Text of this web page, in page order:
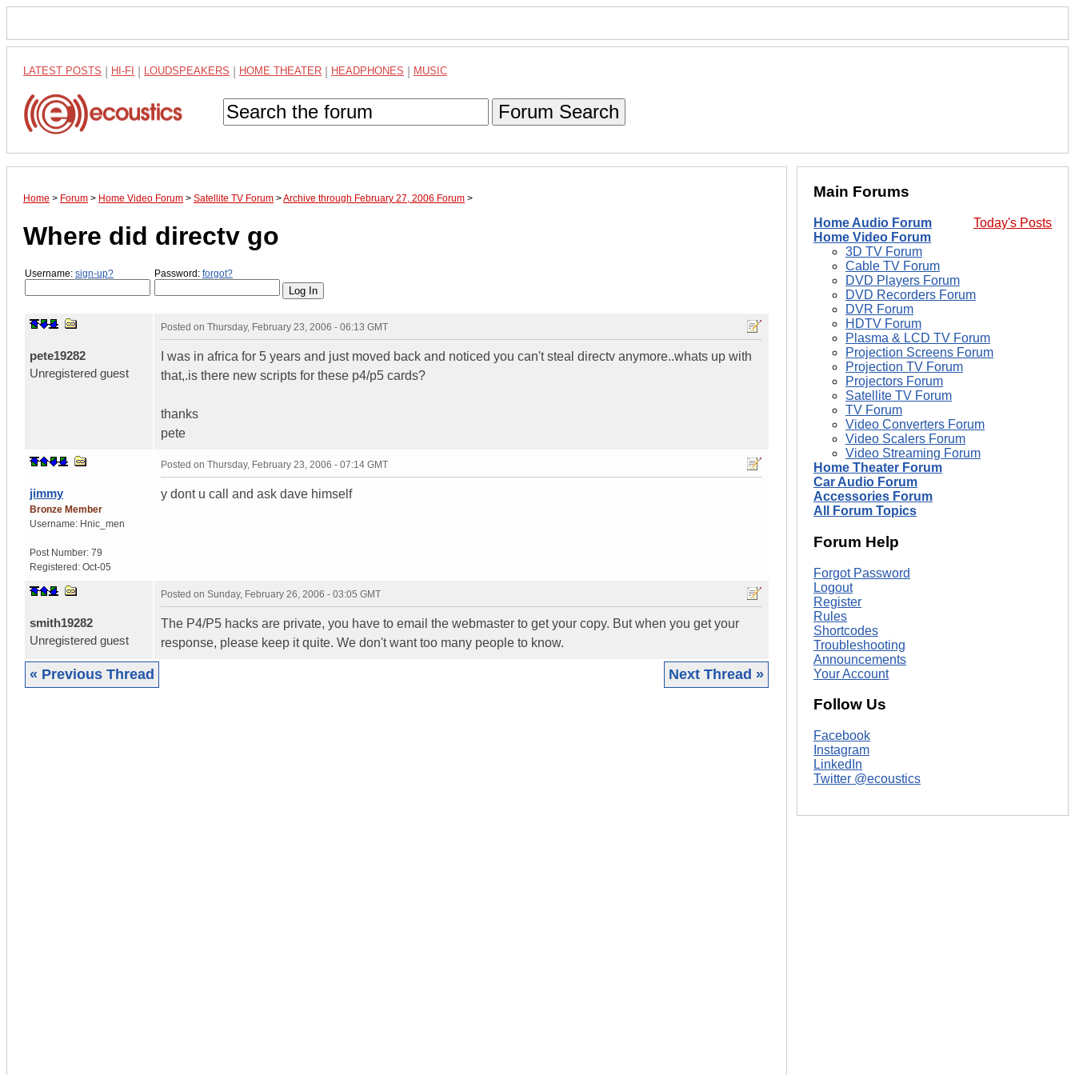
LATEST POSTS HI-FI LOUDSPEAKERS HOME THEATER HEADPHONES MUSIC
Forum Search
Home > Forum > Home Video Forum > Satellite TV Forum >Archive through February 27, 2006 Forum >
Where did directv go
Username: sign-up? Password: forgot?
pete19282
Unregistered guest
Posted on Thursday, February 23, 2006 - 06:13 GMT
I was in africa for 5 years and just moved back and noticed you can't steal directv anymore..whats up with
that,.is there new scripts for these p4/p5 cards?
thanks
pete
jimmy
Bronze Member
Username: Hnic_men
Post Number: 79
Registered: Oct-05
Posted on Thursday, February 23, 2006 - 07:14 GMT
y dont u call and ask dave himself
smith19282
Unregistered guest
Posted on Sunday, February 26, 2006 - 03:05 GMT
The P4/P5 hacks are private, you have to email the webmaster to get your copy. But when you get your
response, please keep it quite. We don't want too many people to know.
« Previous Thread Next Thread »
Main Forums
Today's Posts
Home Audio Forum
Home Video Forum
3D TV Forum
Cable TV Forum
DVD Players Forum
DVD Recorders Forum
DVR Forum
HDTV Forum
Plasma & LCD TV Forum
Projection Screens Forum
Projection TV Forum
Projectors Forum
Satellite TV Forum
TV Forum
Video Converters Forum
Video Scalers Forum
Video Streaming Forum
Home Theater Forum
Car Audio Forum
Accessories Forum
All Forum Topics
Forum Help
Forgot Password
Logout
Register
Rules
Shortcodes
Troubleshooting
Announcements
Your Account
Follow Us
Facebook
Instagram
LinkedIn
Twitter @ecoustics